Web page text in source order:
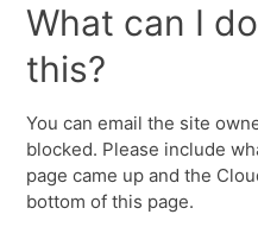
What can I
this?
You can email the site
blocked. Please include
page came up and the
bottom of this page.